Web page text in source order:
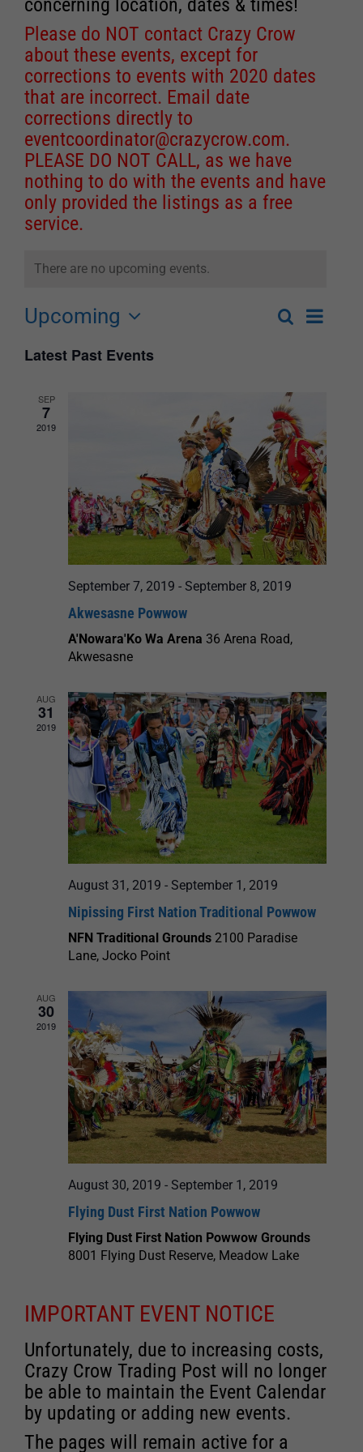
concerning location, dates & times!
Please do NOT contact Crazy Crow
about these events, except for
corrections to events with 2020 dates
that are incorrect. Email date
corrections directly to
eventcoordinator@crazycrow.com.
PLEASE DO NOT CALL, as we have
nothing to do with the events and have
only provided the listings as a free
service.
There are no upcoming events.
Events
and
Views
Navigation
SearchEvent
List
Upcoming
date.
Latest Past Events
SEP
7
2019
September 7, 2019 - September 8, 2019
Akwesasne Powwow
A'Nowara'Ko Wa Arena 36 Arena Road,
Akwesasne
AUG
31
2019
August 31, 2019 - September 1, 2019
Nipissing First Nation Traditional Powwow
NFN Traditional Grounds 2100 Paradise
Lane, Jocko Point
AUG
30
2019
August 30, 2019 - September 1, 2019
Flying Dust First Nation Powwow
Flying Dust First Nation Powwow Grounds
8001 Flying Dust Reserve, Meadow Lake
IMPORTANT EVENT NOTICE
Unfortunately, due to increasing costs,
Crazy Crow Trading Post will no longer
be able to maintain the Event Calendar
by updating or adding new events.
The pages will remain active for a